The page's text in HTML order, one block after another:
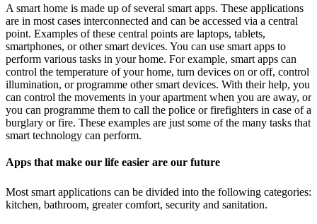
A smart home is made up of several smart apps. These applications
are in most cases interconnected and can be accessed via a central
point. Examples of these central points are laptops, tablets,
smartphones, or other smart devices. You can use smart apps to
perform various tasks in your home. For example, smart apps can
control the temperature of your home, turn devices on or off, control
illumination, or programme other smart devices. With their help, you
can control the movements in your apartment when you are away, or
you can programme them to call the police or firefighters in case of a
burglary or fire. These examples are just some of the many tasks that
smart technology can perform.
Apps that make our life easier are our future
Most smart applications can be divided into the following categories:
kitchen, bathroom, greater comfort, security and sanitation.